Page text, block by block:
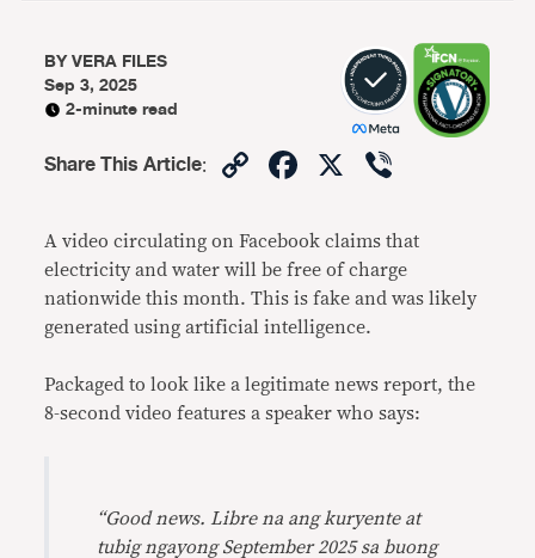
BYVERA FILES
Sep 3, 2025
2-minute read
Share This Article: CopyFacebook
X
A video circulating on Facebook claims that
electricity and water will be free of charge
nationwide this month. This is fake and was likely
generated using artificial intelligence.
Packaged to look like a legitimate news report, the
8-second video features a speaker who says:
“Good news. Libre na ang kuryente at
tubig ngayong September 2025 sa buong